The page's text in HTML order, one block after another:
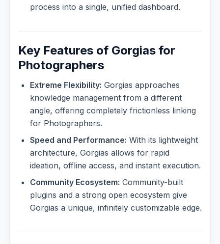
process into a single, unified dashboard.
Key Features of Gorgias for
Photographers
Extreme Flexibility: Gorgias approaches
knowledge management from a different
angle, offering completely frictionless linking
for Photographers.
Speed and Performance: With its lightweight
architecture, Gorgias allows for rapid
ideation, offline access, and instant execution.
Community Ecosystem: Community-built
plugins and a strong open ecosystem give
Gorgias a unique, infinitely customizable edge.